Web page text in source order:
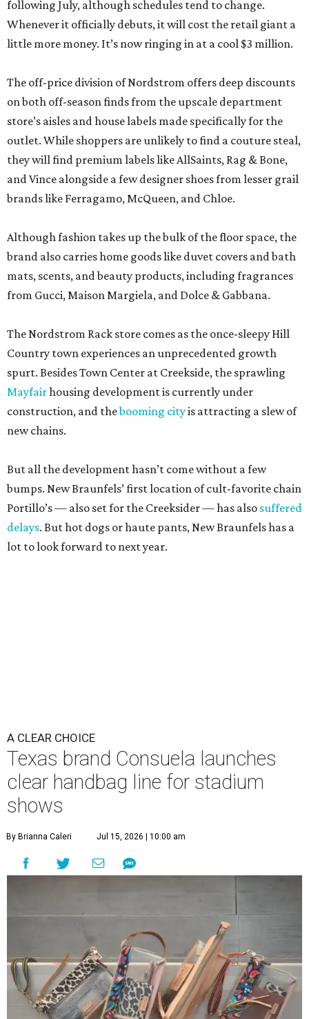
following July, although schedules tend to change.
Whenever it officially debuts, it will cost the retail giant a
little more money. It’s now ringing in at a cool $3 million.
The off-price division of Nordstrom offers deep discounts
on both off-season finds from the upscale department
store’s aisles and house labels made specifically for the
outlet. While shoppers are unlikely to find a couture steal,
they will find premium labels like AllSaints, Rag & Bone,
and Vince alongside a few designer shoes from lesser grail
brands like Ferragamo, McQueen, and Chloe.
Although fashion takes up the bulk of the floor space, the
brand also carries home goods like duvet covers and bath
mats, scents, and beauty products, including fragrances
from Gucci, Maison Margiela, and Dolce & Gabbana.
The Nordstrom Rack store comes as the once-sleepy Hill
Country town experiences an unprecedented growth
spurt. Besides Town Center at Creekside, the sprawling
Mayfairhousing development is currently under
construction, and thebooming cityis attracting a slew of
new chains.
But all the development hasn’t come without a few
bumps. New Braunfels’ first location of cult-favorite chain
Portillo’s — also set for the Creeksider — has also suffered
delays. But hot dogs or haute pants, New Braunfels has a
lot to look forward to next year.
A CLEAR CHOICE
Texas brand Consuela launches
clear handbag line for stadium
shows
By Brianna Caleri Jul 15, 2026 | 10:00 am